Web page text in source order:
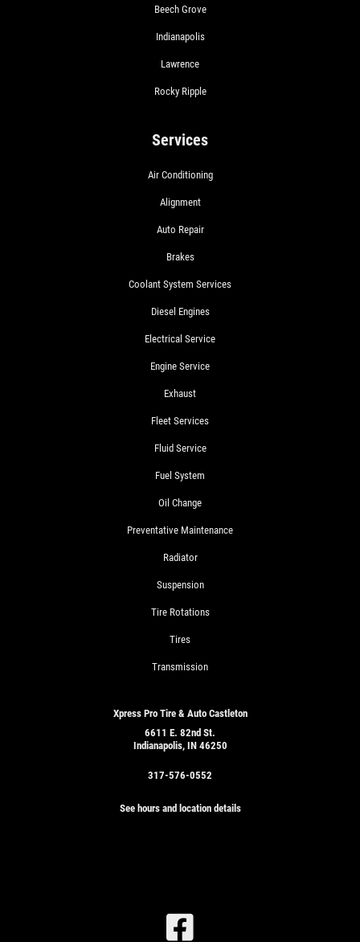
OFFER:
Beech Grove
Indianapolis
Lawrence
Rocky Ripple
Services
Air Conditioning
Alignment
Auto Repair
Brakes
Coolant System Services
Diesel Engines
Electrical Service
Engine Service
Exhaust
Fleet Services
Fluid Service
Fuel System
Oil Change
Preventative Maintenance
Radiator
Suspension
Tire Rotations
Tires
Transmission
Xpress Pro Tire & Auto Castleton
6611 E. 82nd St.
Indianapolis, IN 46250
317-576-0552
See hours and location details